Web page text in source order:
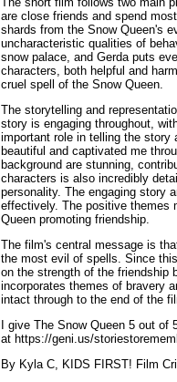
are close friends and spend
shards from the Snow Queen's
uncharacteristic qualities of
snow palace, and Gerda puts
characters, both helpful and
cruel spell of the Snow Queen.
The storytelling and
story is engaging throughout,
important role in telling the story
beautiful and captivated me
background are stunning,
characters is also incredibly
personality. The engaging story
effectively. The positive themes
Queen promoting friendship.
The film's central message is
the most evil of spells. Since
on the strength of the friendship
incorporates themes of bravery
intact through to the end of the
I give The Snow Queen 5 out
at https://geni.us/
By Kyla C, KIDS FIRST! Film